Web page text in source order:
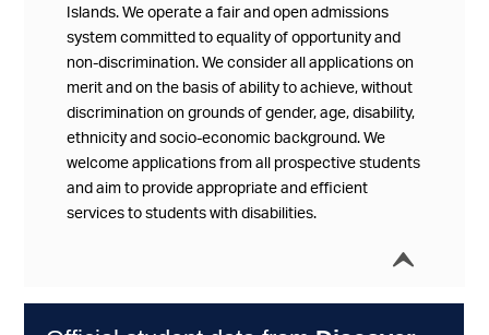
Islands. We operate a fair and open admissions
system committed to equality of opportunity and
non-discrimination. We consider all applications on
merit and on the basis of ability to achieve, without
discrimination on grounds of gender, age, disability,
ethnicity and socio-economic background. We
welcome applications from all prospective students
and aim to provide appropriate and efficient
services to students with disabilities.
í